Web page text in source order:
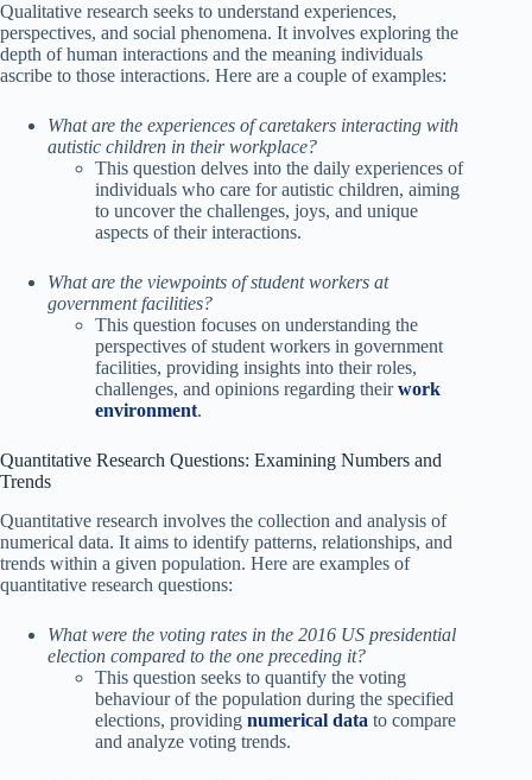
Qualitative research seeks to understand experiences,
perspectives, and social phenomena. It involves exploring the
depth of human interactions and the meaning individuals
ascribe to those interactions. Here are a couple of examples:
What are the experiences of caretakers interacting with
autistic children in their workplace?
This question delves into the daily experiences of
individuals who care for autistic children, aiming
to uncover the challenges, joys, and unique
aspects of their interactions.
What are the viewpoints of student workers at
government facilities?
This question focuses on understanding the
perspectives of student workers in government
facilities, providing insights into their roles,
challenges, and opinions regarding theirwork
environment.
Quantitative Research Questions: Examining Numbers and
Trends
Quantitative research involves the collection and analysis of
numerical data. It aims to identify patterns, relationships, and
trends within a given population. Here are examples of
quantitative research questions:
What were the voting rates in the 2016 US presidential
election compared to the one preceding it?
This question seeks to quantify the voting
behaviour of the population during the specified
elections, providing numerical data to compare
and analyze voting trends.